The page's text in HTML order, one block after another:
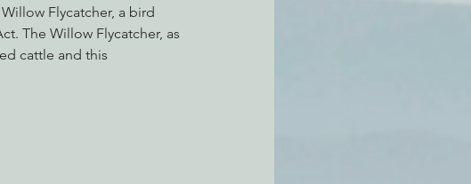
Flycatcher, a bird
The Willow Flycatcher, as
cattle and this